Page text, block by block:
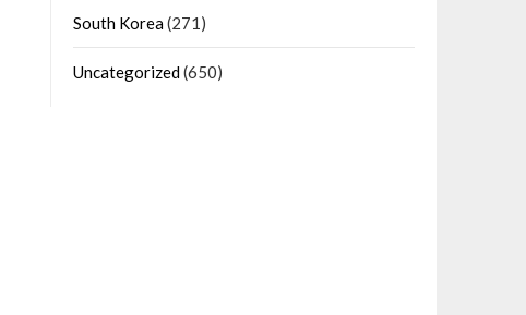
South Korea(271)
Uncategorized(650)